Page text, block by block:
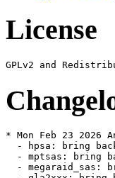
License
* Mon Feb 23 2026 Andrei Lukoshko <alukoshko@almalinux.org> - 4.18.0-553.107.1
  - hpsa: bring back deprecated PCI ids #CFHack #CFHack2024
  - mptsas: bring back deprecated PCI ids #CFHack #CFHack2024
  - megaraid_sas: bring back deprecated PCI ids #CFHack #CFHack2024
  - qla2xxx: bring back deprecated PCI ids #CFHack #CFHack2024
  - qla4xxx: bring back deprecated PCI ids
  - lpfc: bring back deprecated PCI ids
  - be2iscsi: bring back deprecated PCI ids
  - kernel/rh_messages.h: enable all disabled pci devices by moving to
    unmaintained
* Mon Feb 23 2026 Eduard Abdullin <eabdullin@almalinux.org> - 4.18.0-553.107.1
  - Use AlmaLinux OS secure boot cert
  - Debrand for AlmaLinux OS
* Tue Feb 17 2026 CKI KWF Bot <cki-ci-bot+kwf-gitlab-com@redhat.com> [4.18.0-553.107.1.el8_10]
  - autofs: use wake_up() instead of wake_up_interruptible(() (Ian Kent) [RHEL-143685]
  - autofs: fix memory leak of waitqueues in autofs_catatonic_mode (Ian Kent) [RHEL-143685] {CVE-2023-54134}
  - i40e: validate ring_len parameter against hardware-specific values (CKI Backport Bot) [RHEL-141709]
  - xfs: set max_agbno to allow sparse alloc of last full inode chunk (Brian Foster) [RHEL-136693]
  - audit: merge loops in __audit_inode_child() (Ricardo Robaina) [RHEL-140442]
* Tue Feb 17 2026 CKI KWF Bot <cki-ci-bot+kwf-gitlab-com@redhat.com> [4.18.0-553.106.1.el8_10]
  - bridge: mcast: Fix use-after-free during router port configuration (Mohammad Heib) [RHEL-138422] {CVE-2025-38248}
  - net/sched: Enforce that teql can only be used as root qdisc (CKI Backport Bot) [RHEL-146992] {CVE-2026-23074}
  - page_pool: Fix use-after-free in page_pool_recycle_in_ring (Marc Milgram) [RHEL-137838] {CVE-2025-38129}
  - mlxsw: spectrum_mr: Fix use-after-free when updating multicast route stats (CKI Backport Bot) [RHEL-143189] {CVE-2025-68800}
  - smc: Fix use-after-free in __pnet_find_base_ndev(). (Mete Durlu) [RHEL-126886] {CVE-2025-40064}
* Sat Feb 07 2026 CKI KWF Bot <cki-ci-bot+kwf-gitlab-com@redhat.com> [4.18.0-553.105.1.el8_10]
  - s390/ipl: Clear SBP flag when bootprog is set (Mete Durlu) [RHEL-145334]
  - Bluetooth: hci_event: Fix checking conn for le_conn_complete_evt (David Marlin) [RHEL-137111] {CVE-2023-53762}
  - Bluetooth: hci_sync: Fix UAF in hci_disconnect_all_sync (David Marlin) [RHEL-137111] {CVE-2023-53762}
  - Bluetooth: hci_sync: Fix UAF on